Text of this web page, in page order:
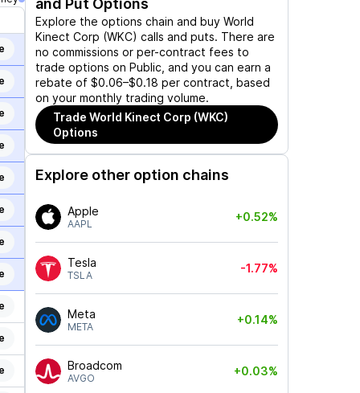
and Put Options
Explore the options chain and buy World
Kinect Corp (WKC) calls and puts. There are
no commissions or per-contract fees to
trade options on Public, and you can earn a
rebate of $0.06–$0.18 per contract, based
on your monthly trading volume.
Trade World Kinect Corp (WKC)
Options
Explore other option chains
Apple
AAPL
+0.52%
Tesla
TSLA
-1.77%
Meta
META
+0.14%
Broadcom
AVGO
+0.03%